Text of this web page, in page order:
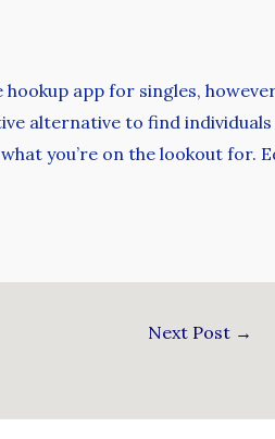
app for singles, however
alternative to find individuals
you’re on the lookout for.
Next Post →